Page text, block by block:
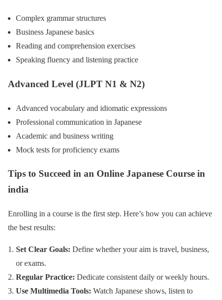
Complex grammar structures
Business Japanese basics
Reading and comprehension exercises
Speaking fluency and listening practice
Advanced Level (JLPT N1 & N2)
Advanced vocabulary and idiomatic expressions
Professional communication in Japanese
Academic and business writing
Mock tests for proficiency exams
Tips to Succeed in an Online Japanese Course in
india
Enrolling in a course is the first step. Here’s how you can achieve
the best results:
Set Clear Goals: Define whether your aim is travel, business,
or exams.
Regular Practice: Dedicate consistent daily or weekly hours.
Use Multimedia Tools: Watch Japanese shows, listen to